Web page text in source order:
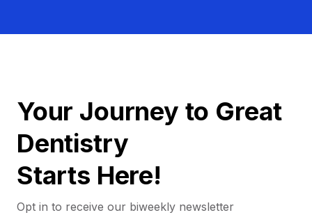
Your Journey to Great
Dentistry
Starts Here!
Opt in to receive our biweekly newsletter